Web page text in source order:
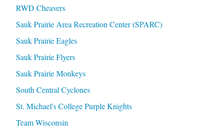
RWD Cheavers
Sauk Prairie Area Recreation Center (SPARC)
Sauk Prairie Eagles
Sauk Prairie Flyers
Sauk Prairie Monkeys
South Central Cyclones
St. Michael's College Purple Knights
Team Wisconsin